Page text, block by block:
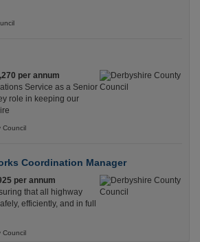
per annum
Service as a Senior
role in keeping our
Council
Coordination Manager
per annum
that all highway
efficiently, and in full
Council